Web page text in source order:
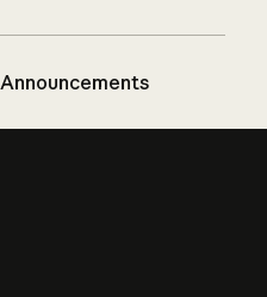
Announcements